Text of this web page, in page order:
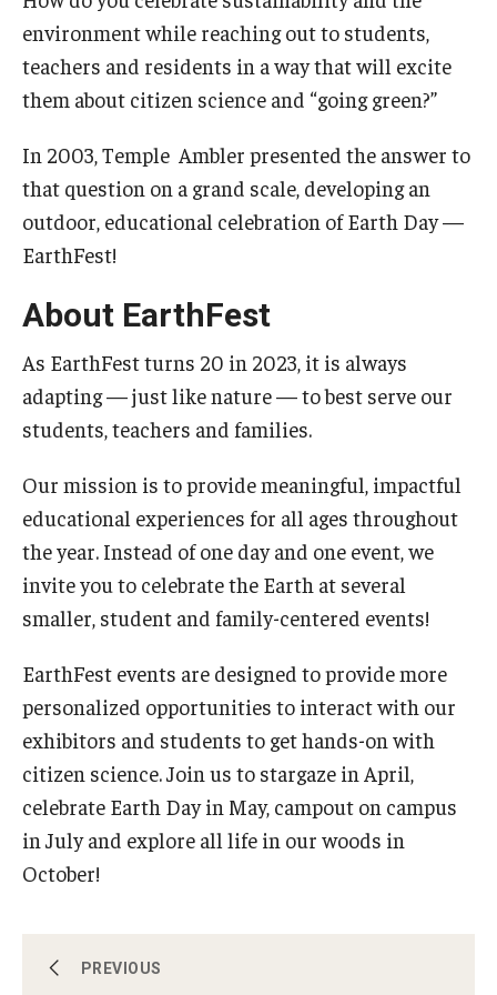
The Science of Scary - Saturday, September 21
Insects and Arachnids
Monsters of the Deep and Reptiles
Weird World of Plants and Fungi
More to Explore
About EarthFest
Contact Us
Support
Celebrating the Earth
PREVIOUS
environment while reaching out to students,
teachers and residents in a way that will excite
them about citizen science and “going green?”
In 2003, Temple Ambler presented the answer to
that question on a grand scale, developing an
outdoor, educational celebration of Earth Day —
EarthFest!
About EarthFest
As EarthFest turns 20 in 2023, it is always
adapting — just like nature — to best serve our
students, teachers and families.
Our mission is to provide meaningful, impactful
educational experiences for all ages throughout
the year. Instead of one day and one event, we
invite you to celebrate the Earth at several
smaller, student and family-centered events!
EarthFest events are designed to provide more
personalized opportunities to interact with our
exhibitors and students to get hands-on with
citizen science. Join us to stargaze in April,
celebrate Earth Day in May, campout on campus
in July and explore all life in our woods in
October!